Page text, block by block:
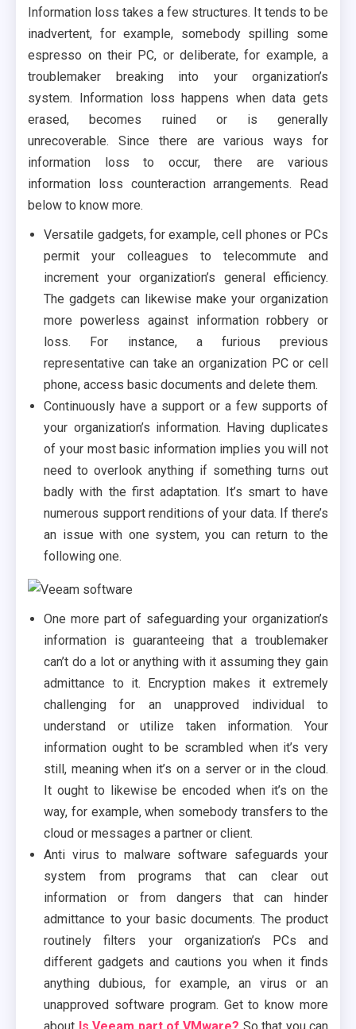
Information loss takes a few structures. It tends to be
inadvertent, for example, somebody spilling some
espresso on their PC, or deliberate, for example, a
troublemaker breaking into your organization’s
system. Information loss happens when data gets
erased, becomes ruined or is generally
unrecoverable. Since there are various ways for
information loss to occur, there are various
information loss counteraction arrangements. Read
below to know more.
Versatile gadgets, for example, cell phones or PCs
permit your colleagues to telecommute and
increment your organization’s general efficiency.
The gadgets can likewise make your organization
more powerless against information robbery or
loss. For instance, a furious previous
representative can take an organization PC or cell
phone, access basic documents and delete them.
Continuously have a support or a few supports of
your organization’s information. Having duplicates
of your most basic information implies you will not
need to overlook anything if something turns out
badly with the first adaptation. It’s smart to have
numerous support renditions of your data. If there’s
an issue with one system, you can return to the
following one.
One more part of safeguarding your organization’s
information is guaranteeing that a troublemaker
can’t do a lot or anything with it assuming they gain
admittance to it. Encryption makes it extremely
challenging for an unapproved individual to
understand or utilize taken information. Your
information ought to be scrambled when it’s very
still, meaning when it’s on a server or in the cloud.
It ought to likewise be encoded when it’s on the
way, for example, when somebody transfers to the
cloud or messages a partner or client.
Anti virus to malware software safeguards your
system from programs that can clear out
information or from dangers that can hinder
admittance to your basic documents. The product
routinely filters your organization’s PCs and
different gadgets and cautions you when it finds
anything dubious, for example, an virus or an
unapproved software program. Get to know more